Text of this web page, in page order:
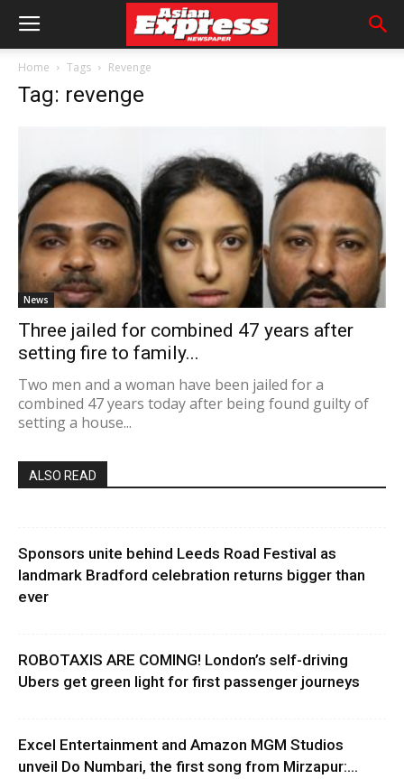
Home Tags Revenge
Tag: revenge
News
Three jailed for combined 47 years after
setting fire to family...
Two men and a woman have been jailed for a
combined 47 years today after being found guilty of
setting a house...
ALSO READ
Sponsors unite behind Leeds Road Festival as
landmark Bradford celebration returns bigger than
ever
ROBOTAXIS ARE COMING! London’s self-driving
Ubers get green light for first passenger journeys
Excel Entertainment and Amazon MGM Studios
unveil Do Numbari, the first song from Mirzapur:...